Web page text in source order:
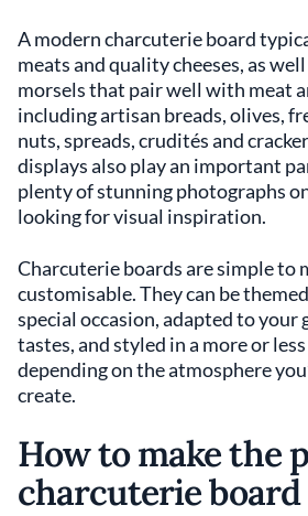
A modern charcuterie board
meats and quality cheeses, as
morsels that pair well with meat
including artisan breads, olives,
nuts, spreads, crudités and
displays also play an important
plenty of stunning photographs
looking for visual inspiration.
Charcuterie boards are simple to
customisable. They can be
special occasion, adapted to your
tastes, and styled in a more or
depending on the atmosphere
create.
How to make the
charcuterie board